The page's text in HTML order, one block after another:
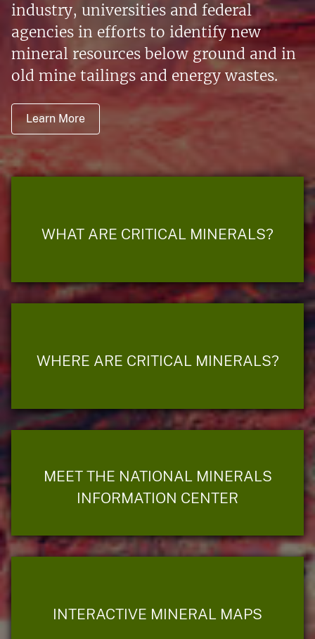
industry, universities and federal
agencies in efforts to identify new
mineral resources below ground and in
old mine tailings and energy wastes.
Learn More
WHAT ARE CRITICAL MINERALS?
WHERE ARE CRITICAL MINERALS?
MEET THE NATIONAL MINERALS
INFORMATION CENTER
INTERACTIVE MINERAL MAPS